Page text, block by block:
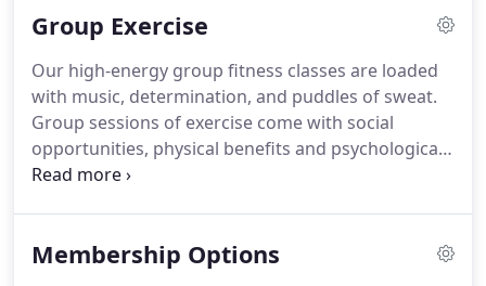
Group Exercise
Our high-energy group fitness classes are loaded
with music, determination, and puddles of sweat.
Group sessions of exercise come with social
opportunities, physical benefits and psychological
support that may be lacking in an individual
different days and times for your convenience.
Membership Options